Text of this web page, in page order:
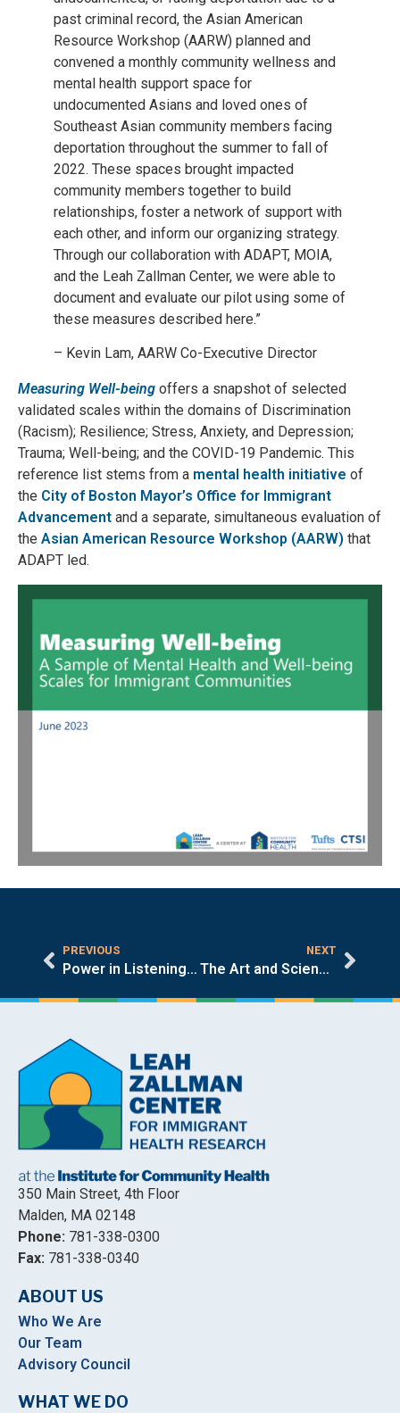
past criminal record, the Asian American
Resource Workshop (AARW) planned and
convened a monthly community wellness and
mental health support space for
undocumented Asians and loved ones of
Southeast Asian community members facing
deportation throughout the summer to fall of
2022. These spaces brought impacted
community members together to build
relationships, foster a network of support with
each other, and inform our organizing strategy.
Through our collaboration with ADAPT, MOIA,
and the Leah Zallman Center, we were able to
document and evaluate our pilot using some of
these measures described here.”
– Kevin Lam, AARW Co-Executive Director
Measuring Well-being offers a snapshot of selected
validated scales within the domains of Discrimination
(Racism); Resilience; Stress, Anxiety, and Depression;
Trauma; Well-being; and the COVID-19 Pandemic. This
reference list stems from a mental health initiative of
the City of Boston Mayor’s Office for Immigrant
Advancement and a separate, simultaneous evaluation of
the Asian American Resource Workshop (AARW) that
ADAPT led.
PREVIOUS
Power in Listening: LZC’s Spring 2023 Event
NEXT
The Art and Science of Listening in Community-Engaged Research
350 Main Street, 4th Floor
Malden, MA 02148
Phone: 781-338-0300
Fax: 781-338-0340
ABOUT US
Who We Are
Our Team
Advisory Council
WHAT WE DO